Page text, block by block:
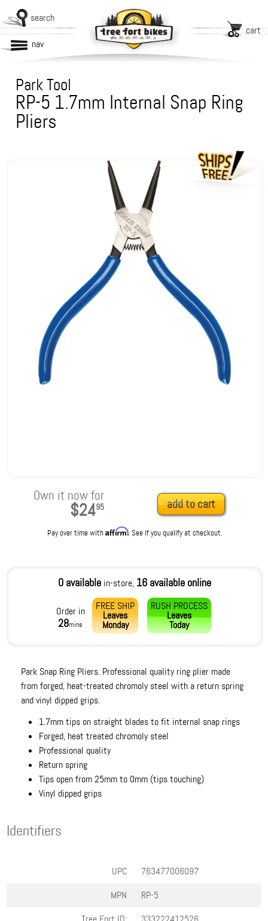
search
cart
nav
Park Tool
RP-5 1.7mm Internal Snap Ring
Pliers
Own it now for
$2495 add to cart
Pay over time withAffirm. See if you qualify at checkout.
0 availablein-store, 16 available online
Order in
28mins
FREE SHIP
Leaves
Monday
RUSH PROCESS
Leaves
Today
Park Snap Ring Pliers. Professional quality ring plier made
from forged, heat-treated chromoly steel with a return spring
and vinyl dipped grips.
1.7mm tips on straight blades to fit internal snap rings
Forged, heat treated chromoly steel
Professional quality
Return spring
Tips open from 25mm to 0mm (tips touching)
Vinyl dipped grips
Identifiers
UPC
763477006097
MPN
RP-5